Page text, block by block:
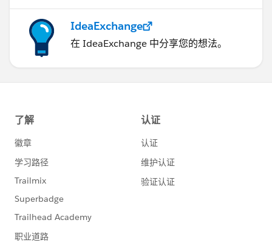
IdeaExchange
在 IdeaExchange 中分享您的想法。